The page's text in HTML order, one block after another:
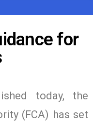
for
today, the
(FCA) has set